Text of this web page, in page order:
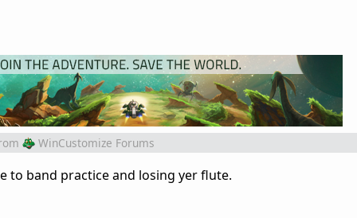
WinCustomize Forums
to band practice and losing yer flute.